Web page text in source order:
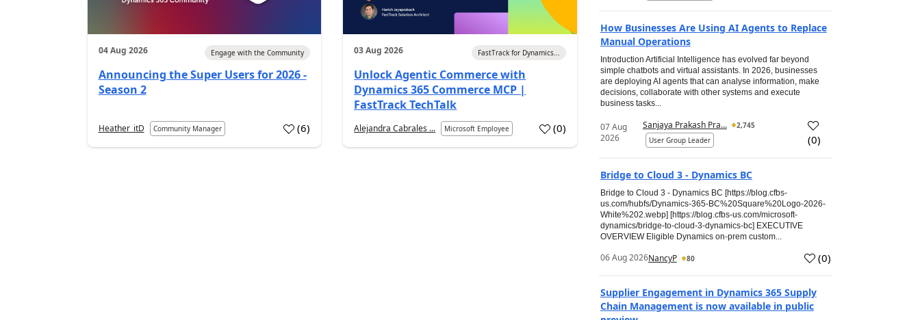
04 Aug 2026 Engage with the Community
Announcing the Super Users for 2026 -
Season 2
Heather_itD Community Manager (6)
03 Aug 2026 FastTrack for Dynamics...
Unlock Agentic Commerce with
Dynamics 365 Commerce MCP |
FastTrack TechTalk
Alejandra Cabrales ... Microsoft Employee (0)
How Businesses Are Using AI Agents to Replace
Manual Operations
Introduction Artificial Intelligence has evolved far beyond
simple chatbots and virtual assistants. In 2026, businesses
are deploying AI agents that can analyse information, make
decisions, collaborate with other systems and execute
business tasks...
07 Aug
2026
Sanjaya Prakash Pra...
2,745
User Group Leader
(0)
Bridge to Cloud 3 - Dynamics BC
Bridge to Cloud 3 - Dynamics BC [https://blog.cfbs-
us.com/hubfs/Dynamics-365-BC%20Square%20Logo-2026-
White%202.webp] [https://blog.cfbs-us.com/microsoft-
dynamics/bridge-to-cloud-3-dynamics-bc] EXECUTIVE
OVERVIEW Eligible Dynamics on-prem custom...
06 Aug 2026NancyP 80 (0)
Supplier Engagement in Dynamics 365 Supply
Chain Management is now available in public